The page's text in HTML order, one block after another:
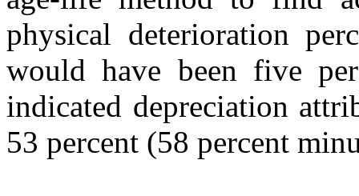
physical deterioration
would have been five
indicated depreciation
53 percent (58 percent